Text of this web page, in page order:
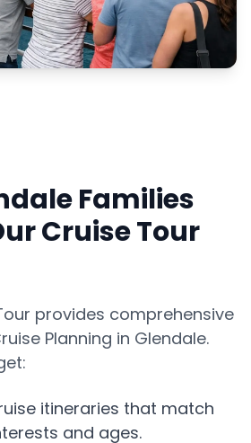
Families
Cruise Tour
provides comprehensive
Planning in Glendale.
itineraries that match
and ages.